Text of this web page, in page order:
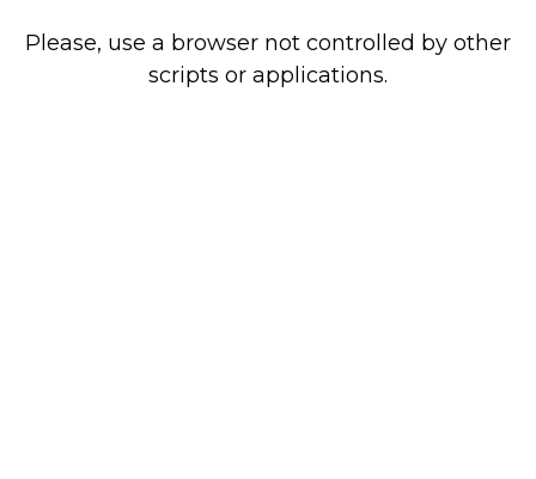
Please, use a browser not controlled by other
scripts or applications.